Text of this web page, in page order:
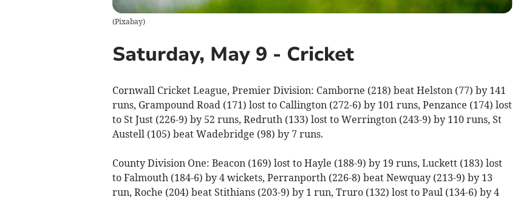
(Pixabay)
Saturday, May 9 - Cricket
Cornwall Cricket League, Premier Division: Camborne (218) beat Helston (77) by 141
runs, Grampound Road (171) lost to Callington (272-6) by 101 runs, Penzance (174) lost
to St Just (226-9) by 52 runs, Redruth (133) lost to Werrington (243-9) by 110 runs, St
Austell (105) beat Wadebridge (98) by 7 runs.
County Division One: Beacon (169) lost to Hayle (188-9) by 19 runs, Luckett (183) lost
to Falmouth (184-6) by 4 wickets, Perranporth (226-8) beat Newquay (213-9) by 13
run, Roche (204) beat Stithians (203-9) by 1 run, Truro (132) lost to Paul (134-6) by 4